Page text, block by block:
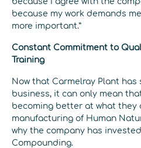
because my work demands
more important.”
Constant Commitment to
Training
Now that Carmelray Plant
business, it can only mean
becoming better at what they
manufacturing of Human
why the company has
Compounding.